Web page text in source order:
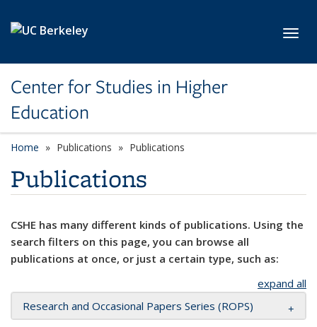
Center for Studies in Higher
Education
Home Publications Publications
Publications
CSHE has many different kinds of publications. Using the
search filters on this page, you can browse all
publications at once, or just a certain type, such as:
expand all
Research and Occasional Papers Series (ROPS)